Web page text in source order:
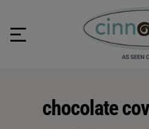
chocolate